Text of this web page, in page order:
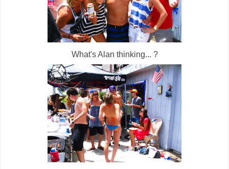
What's Alan thinking... ?